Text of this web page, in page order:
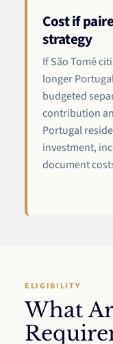
Cost if
strategy
If São Tomé
longer
budgeted
contribution
Portugal
investment,
document
ELIGIBILITY
What